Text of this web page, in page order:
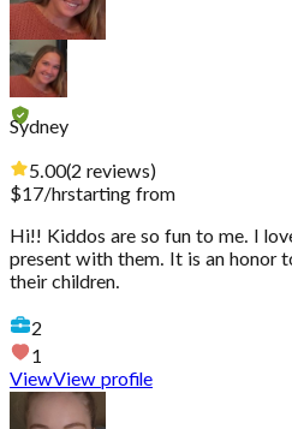
Sydney
5.00(2 reviews)
$17/hrstarting from
Hi!! Kiddos are so fun to me. I
present with them. It is an honor
their children.
2
1
ViewView profile